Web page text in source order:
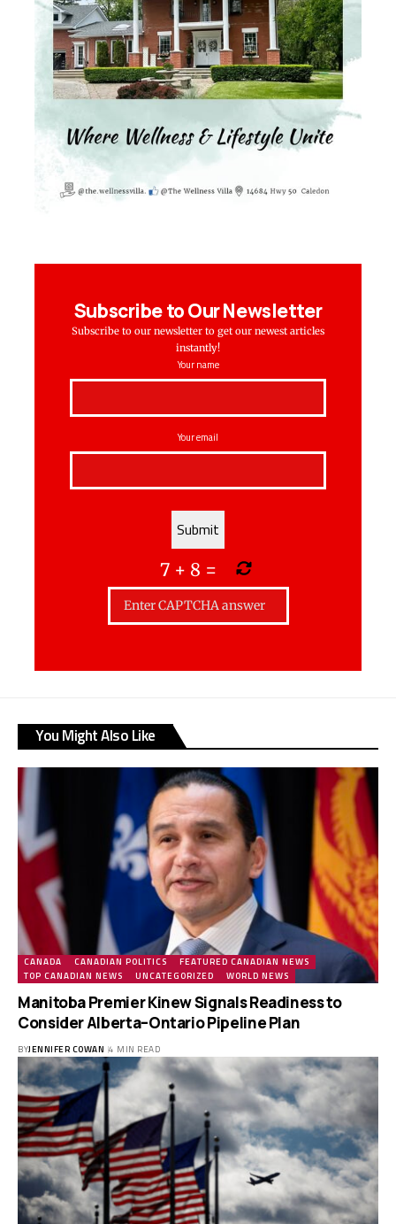
Subscribe to Our Newsletter
Subscribe to our newsletter to get our newest articles
instantly!
Your name
Your email
7 + 8 =
You Might Also Like
CANADA CANADIAN POLITICS
FEATURED CANADIAN NEWS
TOP CANADIAN NEWS
UNCATEGORIZED WORLD NEWS
Manitoba Premier Kinew Signals Readiness to
Consider Alberta–Ontario Pipeline Plan
BYJENNIFER COWAN 4 MIN READ